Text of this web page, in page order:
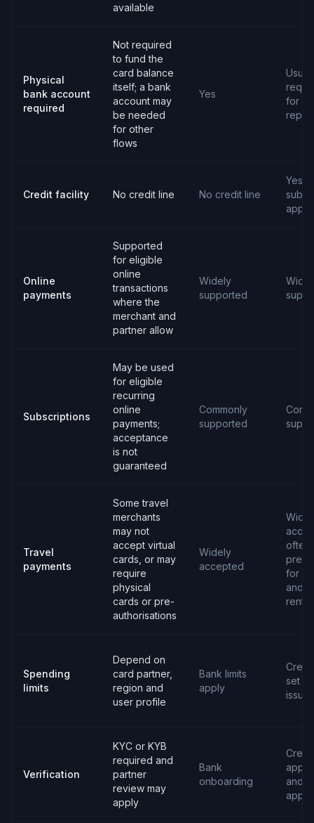
available
Physical
bank account
required
Not required
to fund the
card balance
itself; a bank
account may
be needed
for other
flows
Yes
for
Credit facility No credit line No credit line
Yes,
Online
payments
Supported
for eligible
online
transactions
where the
merchant and
partner allow
Widely
supported
Subscriptions
May be used
for eligible
recurring
online
payments;
acceptance
is not
guaranteed
Commonly
supported
Travel
payments
Some travel
merchants
may not
accept virtual
cards, or may
require
physical
cards or pre-
authorisations
Widely
accepted
often
for
and
Spending
limits
Depend on
card partner,
region and
user profile
Bank limits
apply
set by
issuer
Verification
KYC or KYB
required and
partner
review may
apply
Bank
onboarding
Credit
and